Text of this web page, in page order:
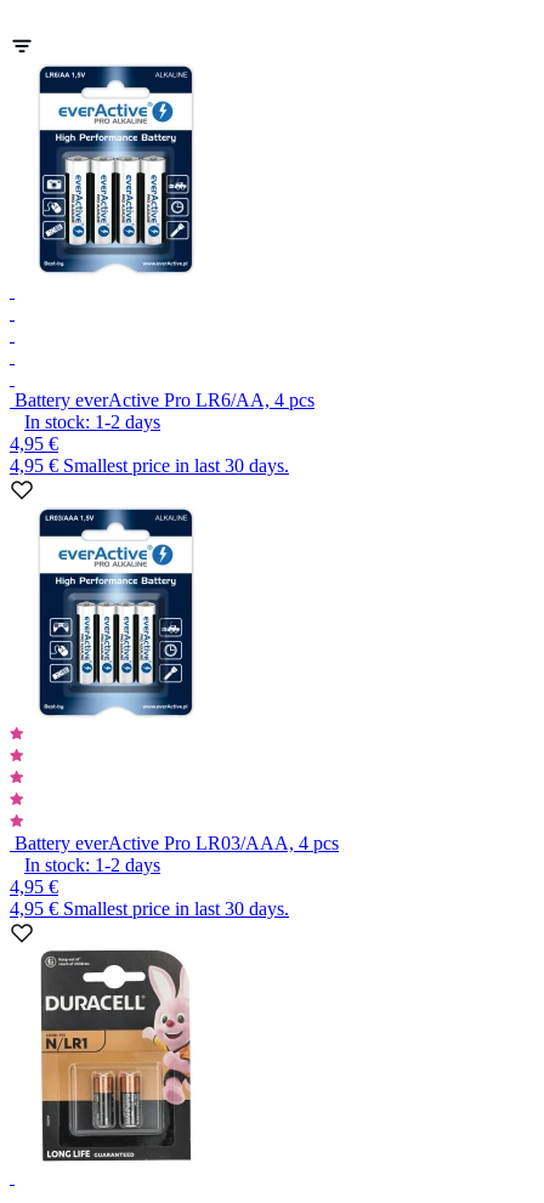
Battery everActive Pro LR6/AA, 4 pcs
In stock: 1-2 days
4,95 €
4,95 € Smallest price in last 30 days.
Battery everActive Pro LR03/AAA, 4 pcs
In stock: 1-2 days
4,95 €
4,95 € Smallest price in last 30 days.